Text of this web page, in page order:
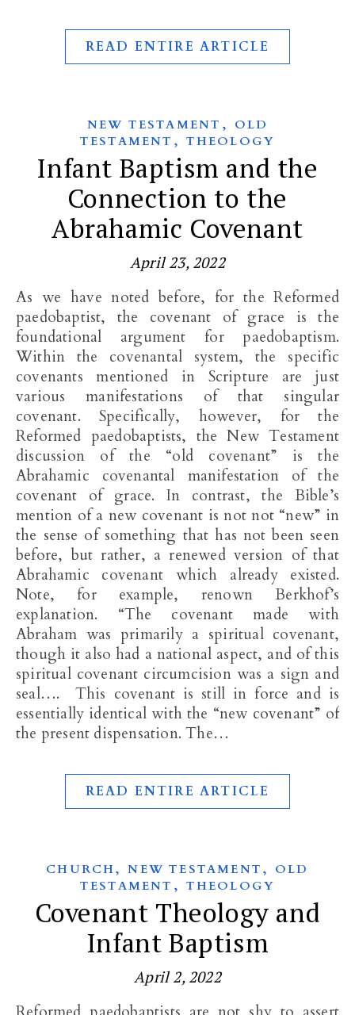
READ ENTIRE ARTICLE
NEW TESTAMENT , OLD
TESTAMENT , THEOLOGY
Infant Baptism and the
Connection to the
Abrahamic Covenant
April 23, 2022
As we have noted before, for the Reformed
paedobaptist, the covenant of grace is the
foundational argument for paedobaptism.
Within the covenantal system, the specific
covenants mentioned in Scripture are just
various manifestations of that singular
covenant. Specifically, however, for the
Reformed paedobaptists, the New Testament
discussion of the “old covenant” is the
Abrahamic covenantal manifestation of the
covenant of grace. In contrast, the Bible’s
mention of a new covenant is not not “new” in
the sense of something that has not been seen
before, but rather, a renewed version of that
Abrahamic covenant which already existed.
Note, for example, renown Berkhof’s
explanation. “The covenant made with
Abraham was primarily a spiritual covenant,
though it also had a national aspect, and of this
spiritual covenant circumcision was a sign and
seal…. This covenant is still in force and is
essentially identical with the “new covenant” of
the present dispensation. The…
READ ENTIRE ARTICLE
CHURCH,NEW TESTAMENT , OLD
TESTAMENT , THEOLOGY
Covenant Theology and
Infant Baptism
April 2, 2022